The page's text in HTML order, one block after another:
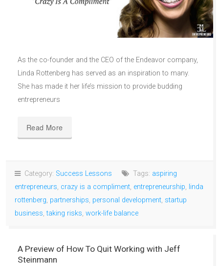
As the co-founder and the CEO of the Endeavor company,
Linda Rottenberg has served as an inspiration to many.
She has made it her life’s mission to provide budding
entrepreneurs
Read More
Category: Success Lessons Tags: aspiring
entrepreneurs, crazy is a compliment, entrepreneurship, linda
rottenberg, partnerships, personal development, startup
business,taking risks, work-life balance
A Preview of How To Quit Working with Jeff
Steinmann